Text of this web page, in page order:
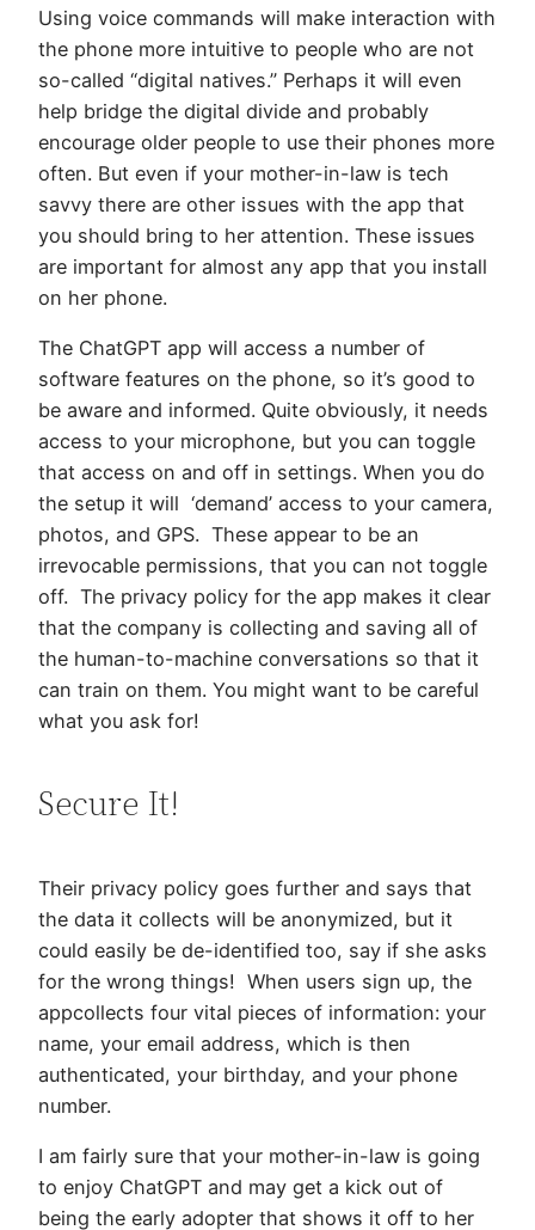
Using voice commands will make interaction with
the phone more intuitive to people who are not
so-called “digital natives.” Perhaps it will even
help bridge the digital divide and probably
encourage older people to use their phones more
often. But even if your mother-in-law is tech
savvy there are other issues with the app that
you should bring to her attention. These issues
are important for almost any app that you install
on her phone.
The ChatGPT app will access a number of
software features on the phone, so it’s good to
be aware and informed. Quite obviously, it needs
access to your microphone, but you can toggle
that access on and off in settings. When you do
the setup it will ‘demand’ access to your camera,
photos, and GPS. These appear to be an
irrevocable permissions, that you can not toggle
off. The privacy policy for the app makes it clear
that the company is collecting and saving all of
the human-to-machine conversations so that it
can train on them. You might want to be careful
what you ask for!
Secure It!
Their privacy policy goes further and says that
the data it collects will be anonymized, but it
could easily be de-identified too, say if she asks
for the wrong things! When users sign up, the
appcollects four vital pieces of information: your
name, your email address, which is then
authenticated, your birthday, and your phone
number.
I am fairly sure that your mother-in-law is going
to enjoy ChatGPT and may get a kick out of
being the early adopter that shows it off to her